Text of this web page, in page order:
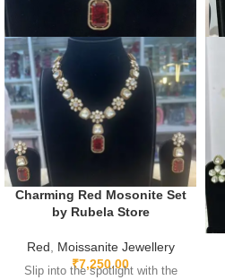
Charming Red Mosonite Set
by Rubela Store
Red
Moissanite Jewellery
₹7,250.00
Slip into the spotlight with the